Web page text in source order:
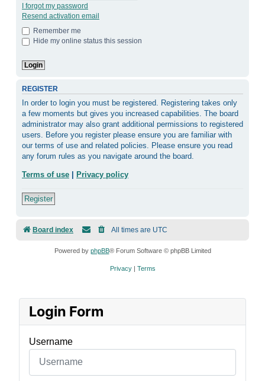
I forgot my password
Resend activation email
Remember me
Hide my online status this session
REGISTER
In order to login you must be registered. Registering takes only
a few moments but gives you increased capabilities. The board
administrator may also grant additional permissions to registered
users. Before you register please ensure you are familiar with
our terms of use and related policies. Please ensure you read
any forum rules as you navigate around the board.
Terms of use Privacy policy
Register
Board index All times are UTC
Powered by phpBB® Forum Software © phpBB Limited
Privacy| Terms
Login Form
Username